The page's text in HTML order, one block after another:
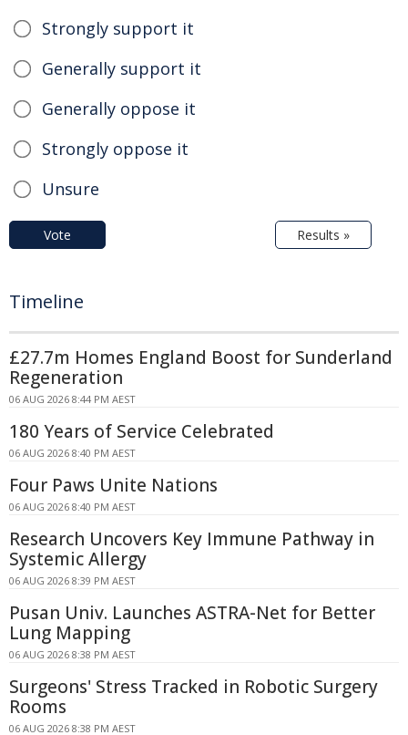
Strongly support it
Generally support it
Generally oppose it
Strongly oppose it
Unsure
Vote Results »
Timeline
£27.7m Homes England Boost for Sunderland
Regeneration
06 AUG 2026 8:44 PM AEST
180 Years of Service Celebrated
06 AUG 2026 8:40 PM AEST
Four Paws Unite Nations
06 AUG 2026 8:40 PM AEST
Research Uncovers Key Immune Pathway in
Systemic Allergy
06 AUG 2026 8:39 PM AEST
Pusan Univ. Launches ASTRA-Net for Better
Lung Mapping
06 AUG 2026 8:38 PM AEST
Surgeons' Stress Tracked in Robotic Surgery
Rooms
06 AUG 2026 8:38 PM AEST